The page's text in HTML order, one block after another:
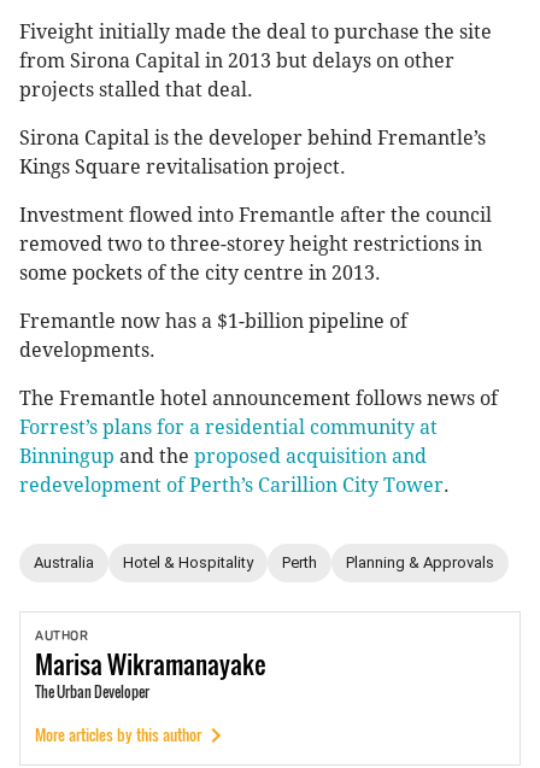
Fiveight initially made the deal to purchase the site
from Sirona Capital in 2013 but delays on other
projects stalled that deal.
Sirona Capital is the developer behind Fremantle’s
Kings Square revitalisation project.
Investment flowed into Fremantle after the council
removed two to three-storey height restrictions in
some pockets of the city centre in 2013.
Fremantle now has a $1-billion pipeline of
developments.
The Fremantle hotel announcement follows news of
Forrest’s plans for a residential community at
Binningup and the proposed acquisition and
redevelopment of Perth’s Carillion City Tower.
Australia Hotel & Hospitality Perth Planning & Approvals
AUTHOR
MarisaWikramanayake
The Urban Developer
More articles by this author